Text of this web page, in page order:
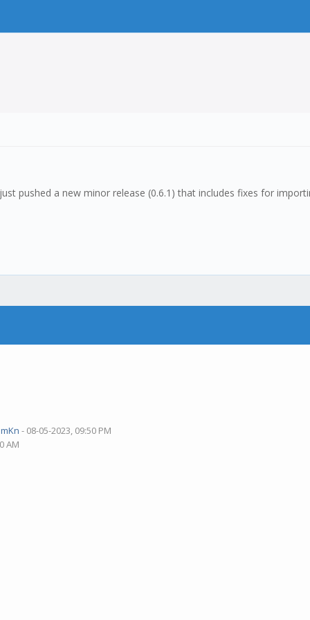
pushed a new minor release (0.6.1) that includes fixes for
- 08-05-2023, 09:50 PM
AM